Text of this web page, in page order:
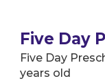
Five Day
Five Day
years old